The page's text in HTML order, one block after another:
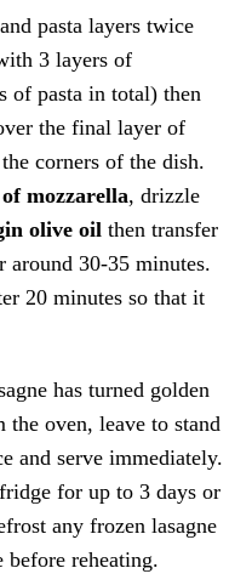
pasta layers twice
3 layers of
of pasta in total) then
the final layer of
corners of the dish.
mozzarella, drizzle
olive oil then transfer
around 30-35 minutes.
20 minutes so that it
has turned golden
oven, leave to stand
and serve immediately.
for up to 3 days or
any frozen lasagne
reheating.